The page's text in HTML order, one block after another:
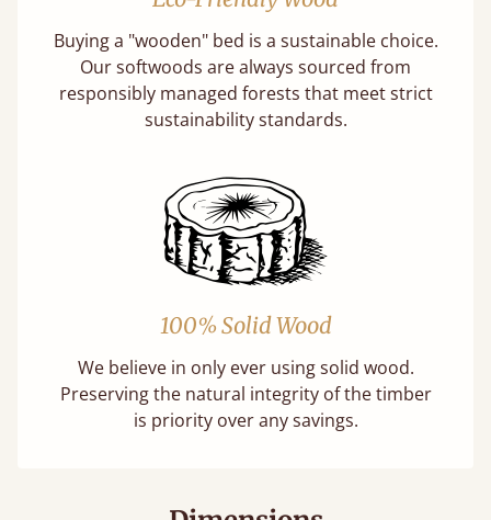
Buying a "wooden" bed is a sustainable choice.
Our softwoods are always sourced from
responsibly managed forests that meet strict
sustainability standards.
100% Solid Wood
We believe in only ever using solid wood.
Preserving the natural integrity of the timber
is priority over any savings.